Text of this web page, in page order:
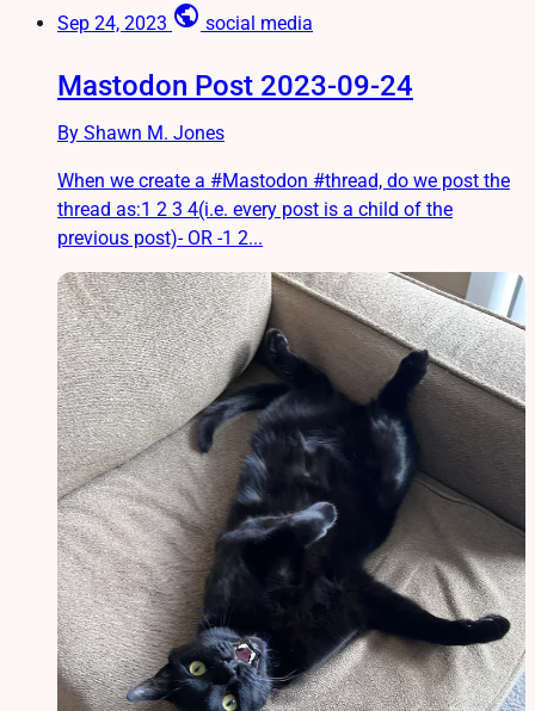
Sep 24, 2023 public social media
Mastodon Post 2023-09-24
By Shawn M. Jones
When we create a #Mastodon #thread, do we post the
thread as:1 2 3 4(i.e. every post is a child of the
previous post)- OR -1 2...